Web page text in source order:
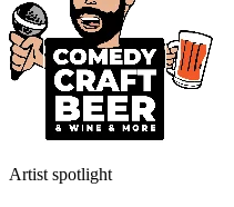
Artist spotlight